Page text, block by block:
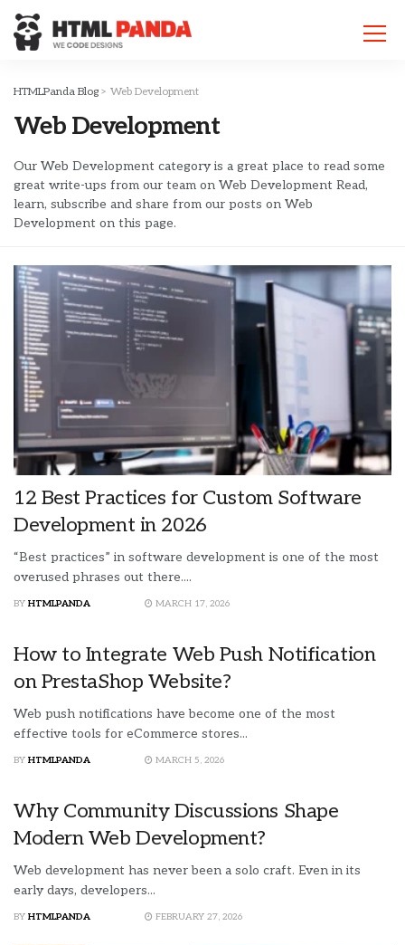
note:
This
includes
accessibility
HTMLPanda Blog > Web Development
Web Development
Our Web Development category is a great place to read some
great write-ups from our team on Web Development Read,
learn, subscribe and share from our posts on Web
Development on this page.
12 Best Practices for Custom Software
Development in 2026
“Best practices” in software development is one of the most
overused phrases out there....
BY HTMLPANDA MARCH 17, 2026
How to Integrate Web Push Notification
on PrestaShop Website?
Web push notifications have become one of the most
effective tools for eCommerce stores...
BY HTMLPANDA MARCH 5, 2026
Why Community Discussions Shape
Modern Web Development?
Web development has never been a solo craft. Even in its
early days, developers...
BY HTMLPANDA FEBRUARY 27, 2026